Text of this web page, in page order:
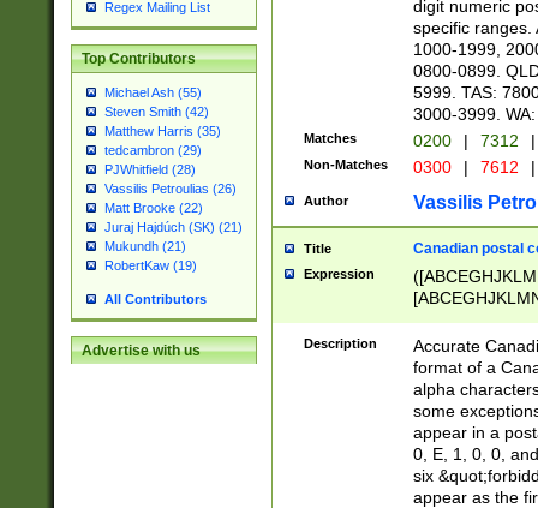
Regex Mailing List
Top Contributors
Michael Ash (55)
Steven Smith (42)
Matthew Harris (35)
tedcambron (29)
PJWhitfield (28)
Vassilis Petroulias (26)
Matt Brooke (22)
Juraj Hajdúch (SK) (21)
Mukundh (21)
RobertKaw (19)
All Contributors
Advertise with us
digit numeric
specific ranges.
1000-1999,
0800-0899.
5999. TAS:
3000-3999.
Matches 0200 | 7312 |
Non-Matches 0300 | 7612 |
Author Vassilis
Title Canadian postal
Expression
Description
Accurate
format of a
alpha
some
appear in a
0, E, 1, 0, 0,
six
appear as the